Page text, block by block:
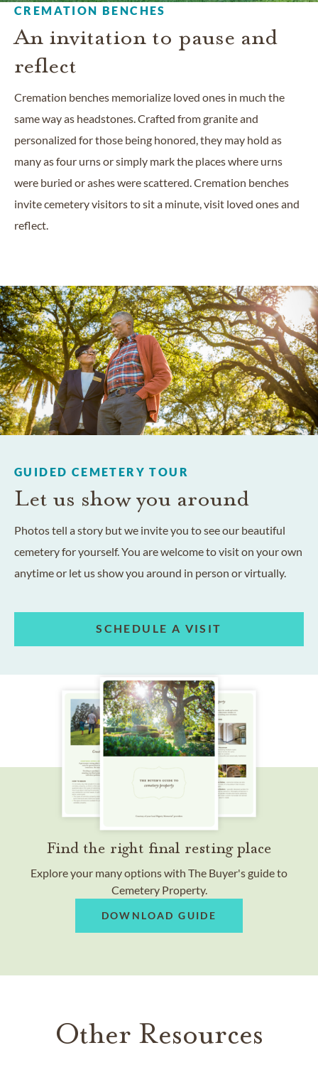
CREMATION BENCHES
An invitation to pause and
reflect
Cremation benches memorialize loved ones in much the
same way as headstones. Crafted from granite and
personalized for those being honored, they may hold as
many as four urns or simply mark the places where urns
were buried or ashes were scattered. Cremation benches
invite cemetery visitors to sit a minute, visit loved ones and
reflect.
GUIDED CEMETERY TOUR
Let us show you around
Photos tell a story but we invite you to see our beautiful
cemetery for yourself. You are welcome to visit on your own
anytime or let us show you around in person or virtually.
SCHEDULE A VISIT
Find the right final resting place
Explore your many options with The Buyer's guide to
Cemetery Property.
DOWNLOAD GUIDE
Other Resources